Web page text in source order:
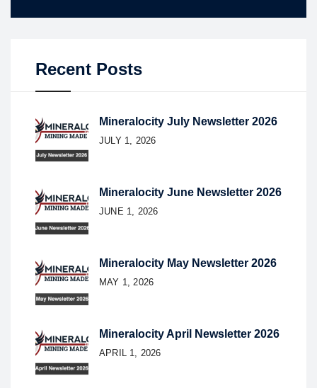
Recent Posts
Mineralocity July Newsletter 2026
JULY 1, 2026
Mineralocity June Newsletter 2026
JUNE 1, 2026
Mineralocity May Newsletter 2026
MAY 1, 2026
Mineralocity April Newsletter 2026
APRIL 1, 2026